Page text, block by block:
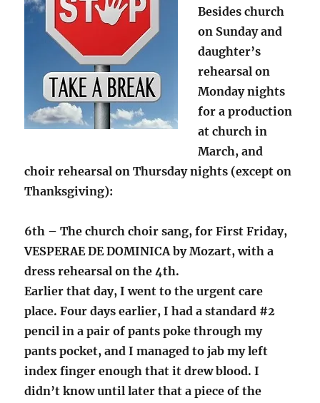
Besides church
on Sunday and
daughter’s
rehearsal on
Monday nights
for a production
at church in
March, and
choir rehearsal on Thursday nights (except on
Thanksgiving):
6th – The church choir sang, for First Friday,
VESPERAE DE DOMINICA by Mozart, with a
dress rehearsal on the 4th.
Earlier that day, I went to the urgent care
place. Four days earlier, I had a standard #2
pencil in a pair of pants poke through my
pants pocket, and I managed to jab my left
index finger enough that it drew blood. I
didn’t know until later that a piece of the